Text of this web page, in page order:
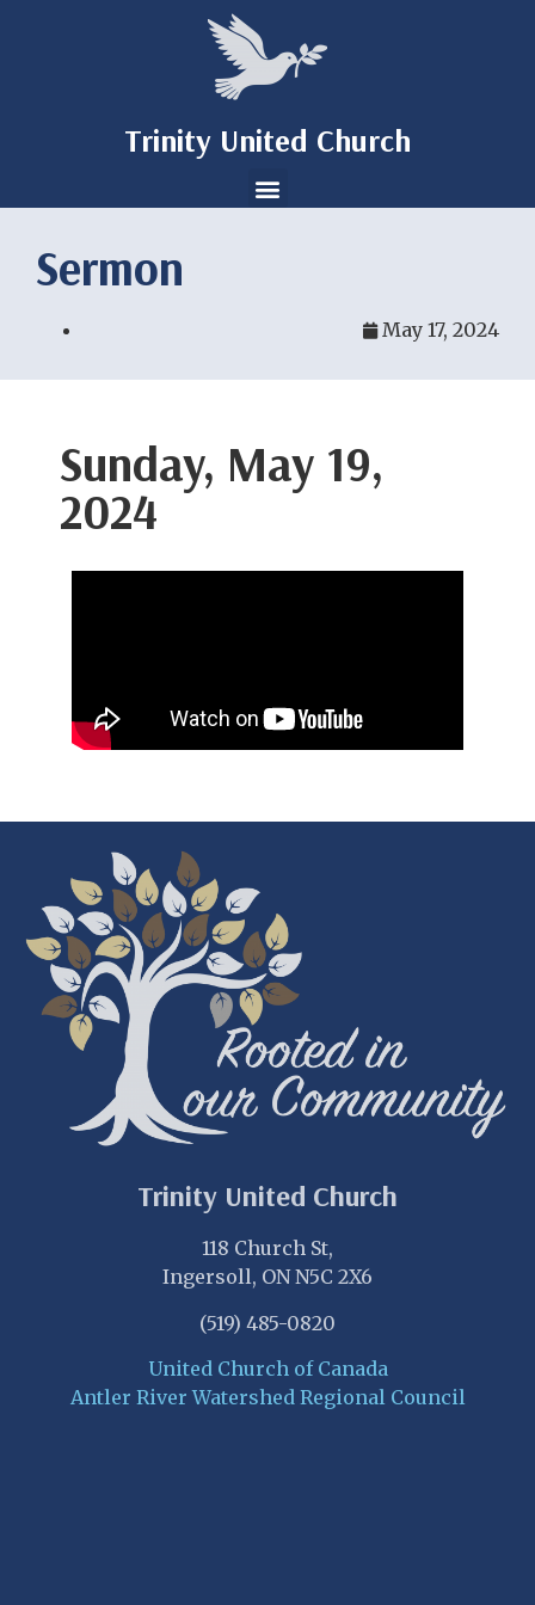
Trinity United Church
Sermon
May 17, 2024
Sunday, May 19,
2024
Trinity United Church
118 Church St,
Ingersoll, ON N5C 2X6
(519) 485-0820
United Church of Canada
Antler River Watershed Regional Council